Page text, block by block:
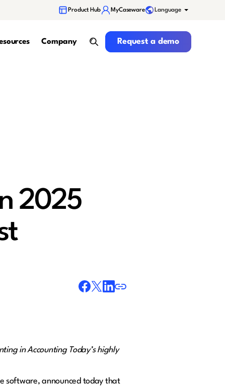
Product Hub MyCaseware Language
Company
search
Request a demo
Request a demo
2025
in Accounting Today’s highly
software, announced today that